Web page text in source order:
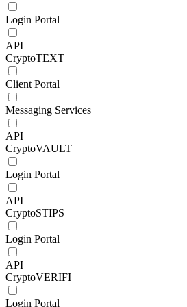
Login Portal
API
CryptoTEXT
Client Portal
Messaging Services
API
CryptoVAULT
Login Portal
API
CryptoSTIPS
Login Portal
API
CryptoVERIFI
Login Portal